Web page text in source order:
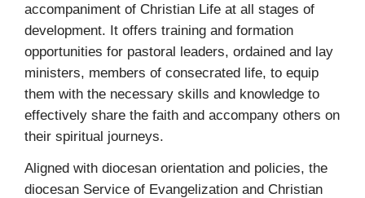
accompaniment of Christian Life at all stages of
development. It offers training and formation
opportunities for pastoral leaders, ordained and lay
ministers, members of consecrated life, to equip
them with the necessary skills and knowledge to
effectively share the faith and accompany others on
their spiritual journeys.
Aligned with diocesan orientation and policies, the
diocesan Service of Evangelization and Christian